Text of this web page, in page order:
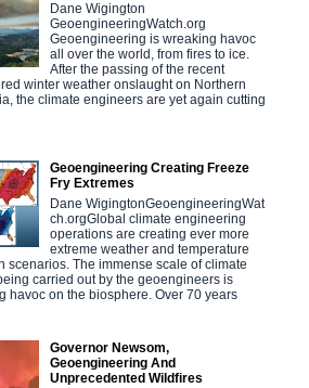
Dane Wigington
GeoengineeringWatch.org
Geoengineering is wreaking havoc
all over the world, from fires to ice.
After the passing of the recent
winter weather onslaught on Northern
the climate engineers are yet again cutting
Geoengineering Creating Freeze
Fry Extremes
Dane WigingtonGeoengineeringWat
ch.orgGlobal climate engineering
operations are creating ever more
extreme weather and temperature
scenarios. The immense scale of climate
carried out by the geoengineers is
havoc on the biosphere. Over 70 years
Governor Newsom,
Geoengineering And
Unprecedented Wildfires